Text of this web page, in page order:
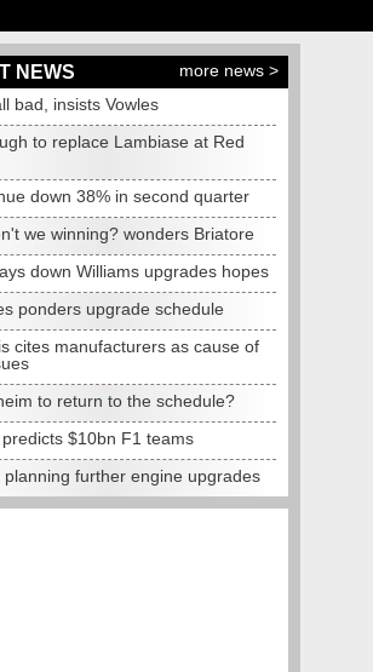
NEWS
more news >
bad, insists Vowles
to replace Lambiase at Red
down 38% in second quarter
we winning? wonders Briatore
down Williams upgrades hopes
ponders upgrade schedule
cites manufacturers as cause of
to return to the schedule?
$10bn F1 teams
planning further engine upgrades